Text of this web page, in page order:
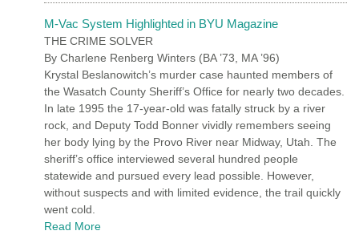
M-Vac System Highlighted in BYU Magazine
THE CRIME SOLVER
By Charlene Renberg Winters (BA ’73, MA ’96)
Krystal Beslanowitch’s murder case haunted members of
the Wasatch County Sheriff’s Office for nearly two decades.
In late 1995 the 17-year-old was fatally struck by a river
rock, and Deputy Todd Bonner vividly remembers seeing
her body lying by the Provo River near Midway, Utah. The
sheriff’s office interviewed several hundred people
statewide and pursued every lead possible. However,
without suspects and with limited evidence, the trail quickly
went cold.
Read More